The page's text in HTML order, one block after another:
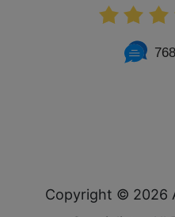
Copyright © 2026